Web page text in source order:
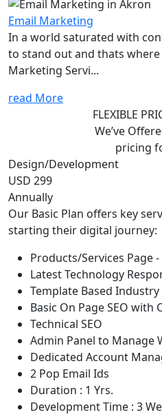
Email Marketing
In a world saturated with
to stand out and thats where
Marketing Servi...
read More
FLEXIBLE
We’ve
pricing
Design/Development
USD 299
Annually
Our Basic Plan offers key
starting their digital journey:
Products/Services Page -
Latest Technology
Template Based
Basic On Page SEO with
Technical SEO
Admin Panel to Manage
Dedicated Account
2 Pop Email Ids
Duration : 1 Yrs.
Development Time : 3